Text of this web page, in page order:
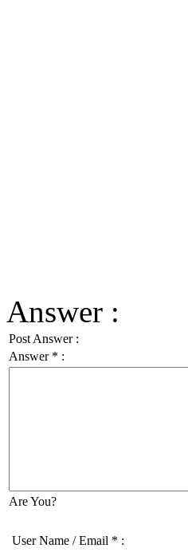
Answer :
Post Answer :
Answer * :
Are You?
User Name / Email * :